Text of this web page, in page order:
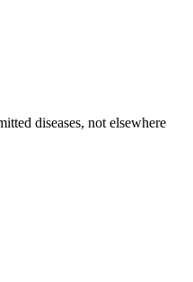
diseases, not elsewhere